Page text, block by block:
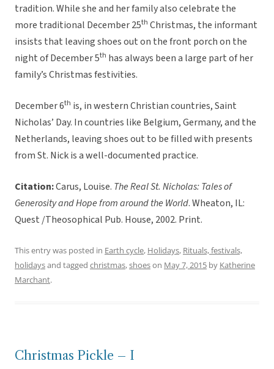
tradition. While she and her family also celebrate the
more traditional December 25th Christmas, the informant
insists that leaving shoes out on the front porch on the
night of December 5th has always been a large part of her
family’s Christmas festivities.
December 6th is, in western Christian countries, Saint
Nicholas’ Day. In countries like Belgium, Germany, and the
Netherlands, leaving shoes out to be filled with presents
from St. Nick is a well-documented practice.
Citation:Carus, Louise. The Real St. Nicholas: Tales of
Generosity and Hope from around the World. Wheaton, IL:
Quest /Theosophical Pub. House, 2002. Print.
This entry was posted in Earth cycle, Holidays, Rituals, festivals,
holidaysand tagged christmas,shoeson May 7, 2015 by Katherine
Marchant.
Christmas Pickle – I